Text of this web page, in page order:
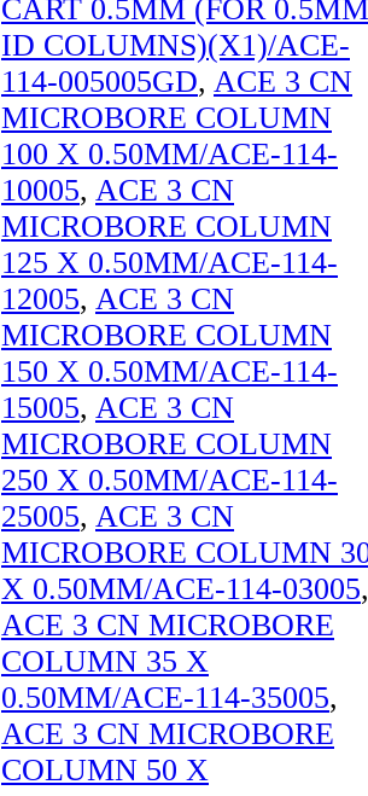
CART 0.5MM (FOR 0.5MM
ID COLUMNS)(X1)/ACE-
114-005005GD, ACE 3 CN
MICROBORE COLUMN
100 X 0.50MM/ACE-114-
10005, ACE 3 CN
MICROBORE COLUMN
125 X 0.50MM/ACE-114-
12005, ACE 3 CN
MICROBORE COLUMN
150 X 0.50MM/ACE-114-
15005, ACE 3 CN
MICROBORE COLUMN
250 X 0.50MM/ACE-114-
25005, ACE 3 CN
MICROBORE COLUMN
X 0.50MM/ACE-114-03005,
ACE 3 CN MICROBORE
COLUMN 35 X
0.50MM/ACE-114-35005,
ACE 3 CN MICROBORE
COLUMN 50 X